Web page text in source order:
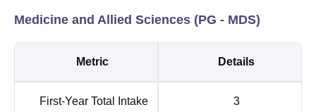
Medicine and Allied Sciences (PG - MDS)
Metric Details
First-Year Total Intake 3